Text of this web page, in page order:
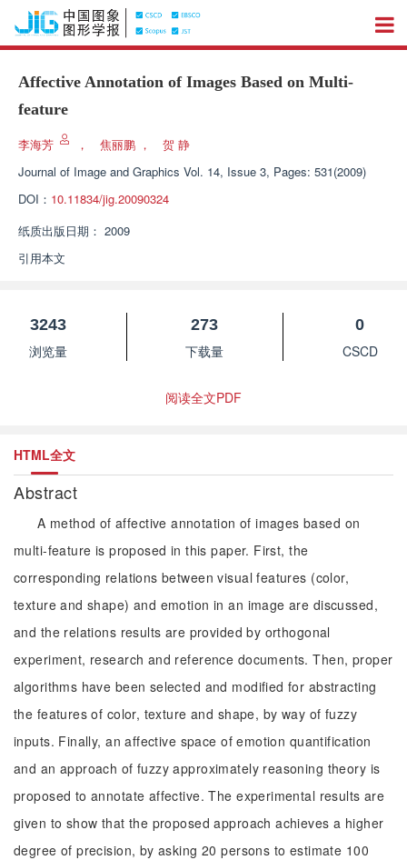
Affective Annotation of Images Based on Multi-
feature
李海芳 ， 焦丽鹏 ，
贺 静
Journal of Image and Graphics Vol. 14, Issue 3, Pages: 531(2009)
DOI： 10.11834/jig.20090324
纸质出版日期： 2009
引用本文
3243
浏览量
273
下载量
0
CSCD
阅读全文PDF
HTML全文
Abstract
A method of affective annotation of images based on
multi-feature is proposed in this paper. First, the
corresponding relations between visual features (color,
texture and shape) and emotion in an image are discussed,
and the relations results are provided by orthogonal
experiment, research and reference documents. Then, proper
algorithms have been selected and modified for abstracting
the features of color, texture and shape, by way of fuzzy
inputs. Finally, an affective space of emotion quantification
and an approach of fuzzy approximately reasoning theory is
proposed to annotate affective. The experimental results are
given to show that the proposed approach achieves a higher
degree of precision, by asking 20 persons to estimate 100